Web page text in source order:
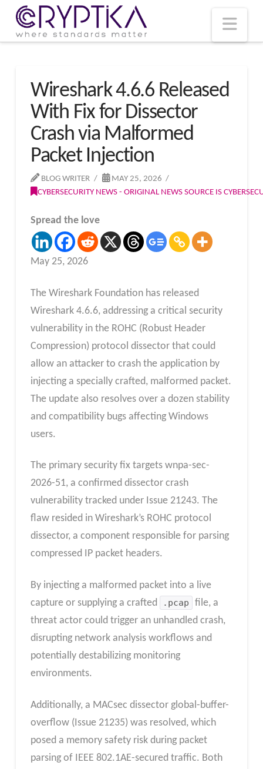
Wireshark 4.6.6 Released
With Fix for Dissector
Crash via Malformed
Packet Injection
BLOG WRITER
MAY 25, 2026
CYBERSECURITY NEWS - ORIGINAL NEWS SOURCE IS
Spread the love
May 25, 2026
The Wireshark Foundation has released
Wireshark 4.6.6, addressing a critical security
vulnerability in the ROHC (Robust Header
Compression) protocol dissector that could
allow an attacker to crash the application by
injecting a specially crafted, malformed packet.
The update also resolves over a dozen stability
and compatibility bugs affecting Windows
users.
The primary security fix targets wnpa-sec-
2026-51, a confirmed dissector crash
vulnerability tracked under Issue 21243. The
flaw resided in Wireshark’s ROHC protocol
dissector, a component responsible for parsing
compressed IP packet headers.
By injecting a malformed packet into a live
capture or supplying a crafted
.pcap
file, a
threat actor could trigger an unhandled crash,
disrupting network analysis workflows and
potentially destabilizing monitoring
environments.
Additionally, a MACsec dissector global-buffer-
overflow (Issue 21235) was resolved, which
posed a memory safety risk during packet
parsing of IEEE 802.1AE-secured traffic. Both